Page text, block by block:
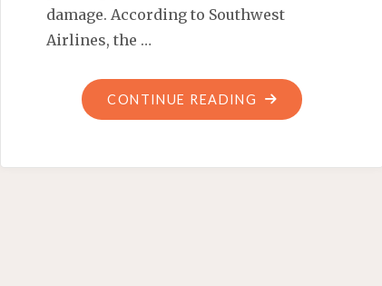
damage. According to Southwest
Airlines, the …
CONTINUE READING "BOX
O’